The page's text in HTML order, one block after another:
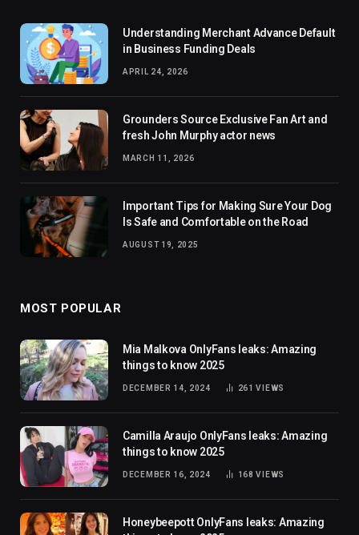
Understanding Merchant Advance Default
in Business Funding Deals
APRIL 24, 2026
Grounders Source Exclusive Fan Art and
fresh John Murphy actor news
MARCH 11, 2026
Important Tips for Making Sure Your Dog
Is Safe and Comfortable on the Road
AUGUST 19, 2025
MOST POPULAR
Mia Malkova OnlyFans leaks: Amazing
things to know 2025
DECEMBER 14, 2024 261VIEWS
Camilla Araujo OnlyFans leaks: Amazing
things to know 2025
DECEMBER 16, 2024 168VIEWS
Honeybeepott OnlyFans leaks: Amazing